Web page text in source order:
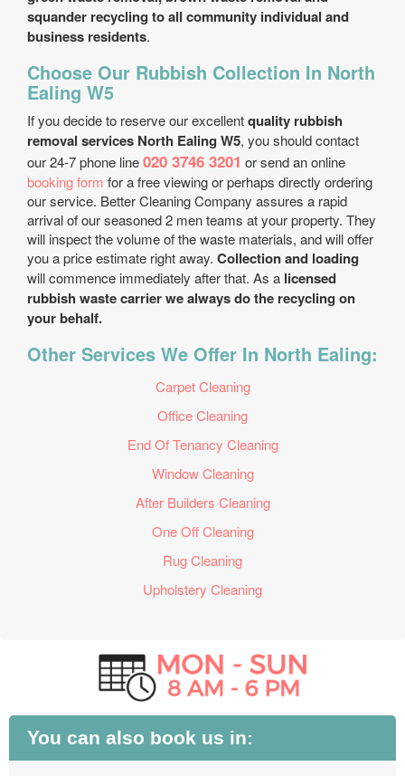
squander recycling to all community individual and
business residents.
Choose Our Rubbish Collection In North
Ealing W5
If you decide to reserve our excellentquality rubbish
removal services North Ealing W5, you should contact
our 24-7 phone line020 3746 3201 or send an online
booking form for a free viewing or perhaps directly ordering
our service. Better Cleaning Company assures a rapid
arrival of our seasoned 2 men teams at your property. They
will inspect the volume of the waste materials, and will offer
you a price estimate right away. Collection and loading
will commence immediately after that. As a licensed
rubbish waste carrier we always do the recycling on
your behalf.
Other Services We Offer In North Ealing:
Carpet Cleaning
Office Cleaning
End Of Tenancy Cleaning
Window Cleaning
After Builders Cleaning
One Off Cleaning
Rug Cleaning
Upholstery Cleaning
You can also book us in: